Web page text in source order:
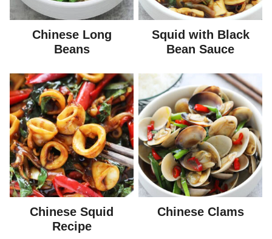
Chinese Long
Beans
Squid with Black
Bean Sauce
Chinese Squid
Recipe
Chinese Clams